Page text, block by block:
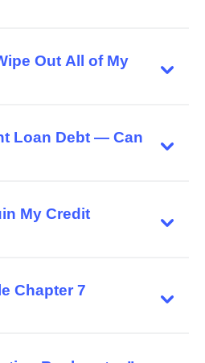
Out All of My
Loan Debt — Can
My Credit
Chapter 7